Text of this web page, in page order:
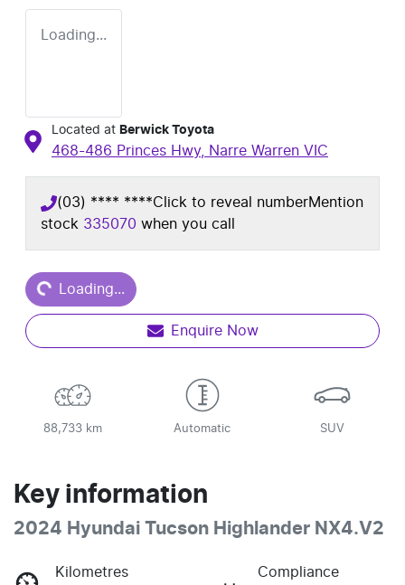
Loading...
Located at Berwick Toyota
468-486 Princes Hwy, Narre Warren VIC
(03) **** ****Click to reveal numberMention
stock 335070 when you call
Loading... Loading...
Enquire Now
88,733 km Automatic SUV
Key information
2024 Hyundai Tucson Highlander NX4.V2
Kilometres
Compliance